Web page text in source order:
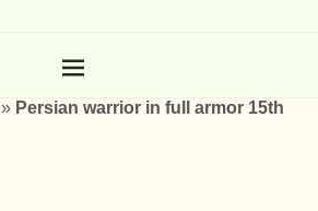
» Persian warrior in full armor 15th